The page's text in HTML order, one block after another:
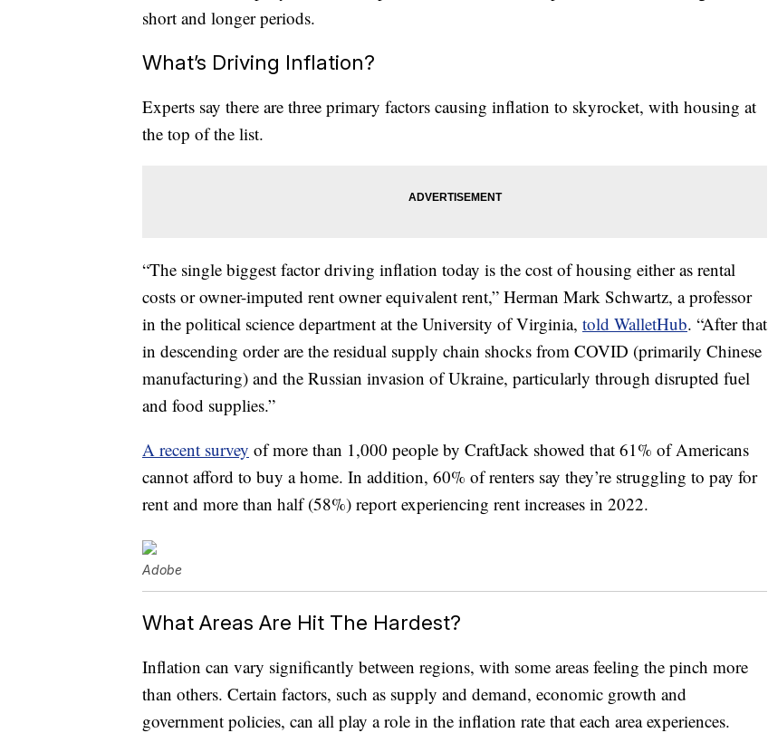
short and longer periods.
What’s Driving Inflation?
Experts say there are three primary factors causing inflation to skyrocket, with housing at
the top of the list.
“The single biggest factor driving inflation today is the cost of housing either as rental
costs or owner-imputed rent owner equivalent rent,” Herman Mark Schwartz, a professor
in the political science department at the University of Virginia, told WalletHub. “After that
in descending order are the residual supply chain shocks from COVID (primarily Chinese
manufacturing) and the Russian invasion of Ukraine, particularly through disrupted fuel
and food supplies.”
A recent survey of more than 1,000 people by CraftJack showed that 61% of Americans
cannot afford to buy a home. In addition, 60% of renters say they’re struggling to pay for
rent and more than half (58%) report experiencing rent increases in 2022.
Adobe
What Areas Are Hit The Hardest?
Inflation can vary significantly between regions, with some areas feeling the pinch more
than others. Certain factors, such as supply and demand, economic growth and
government policies, can all play a role in the inflation rate that each area experiences.